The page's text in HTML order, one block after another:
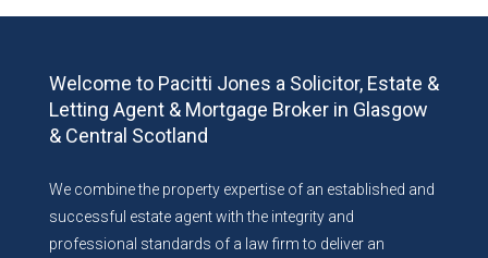
Welcome to Pacitti Jones a Solicitor, Estate &
Letting Agent & Mortgage Broker in Glasgow
& Central Scotland
We combine the property expertise of an established and
successful estate agent with the integrity and
professional standards of a law firm to deliver an